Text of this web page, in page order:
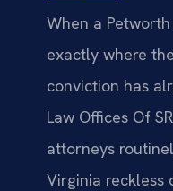
When a
exactly where
conviction has
Law Offices Of
attorneys
Virginia reckless